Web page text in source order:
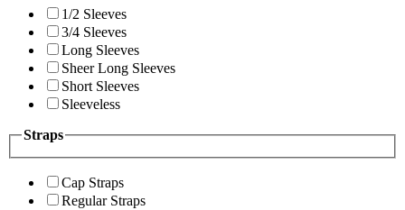
1/2 Sleeves
3/4 Sleeves
Long Sleeves
Sheer Long Sleeves
Short Sleeves
Sleeveless
Straps
Cap Straps
Regular Straps